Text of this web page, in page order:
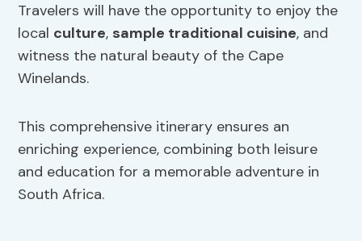
Travelers will have the opportunity to enjoy the
local culture, sample traditional cuisine, and
witness the natural beauty of the Cape
Winelands.
This comprehensive itinerary ensures an
enriching experience, combining both leisure
and education for a memorable adventure in
South Africa.